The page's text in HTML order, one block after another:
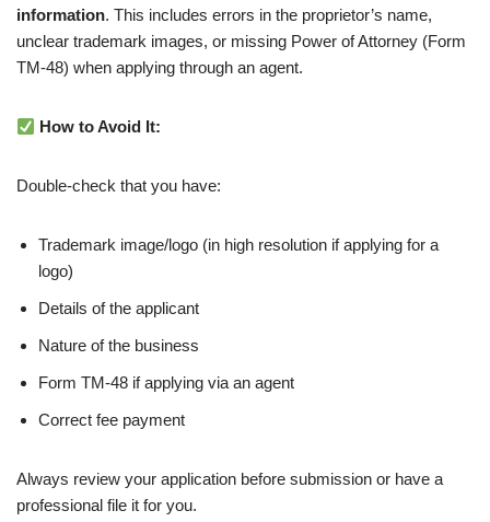
information. This includes errors in the proprietor’s name,
unclear trademark images, or missing Power of Attorney (Form
TM-48) when applying through an agent.
How to Avoid It:
Double-check that you have:
Trademark image/logo (in high resolution if applying for a
logo)
Details of the applicant
Nature of the business
Form TM-48 if applying via an agent
Correct fee payment
Always review your application before submission or have a
professional file it for you.